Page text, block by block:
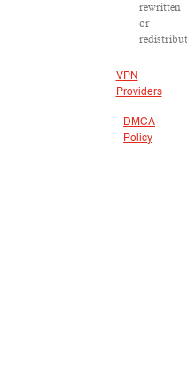
rewritten
or
VPN
Providers
DMCA
Policy